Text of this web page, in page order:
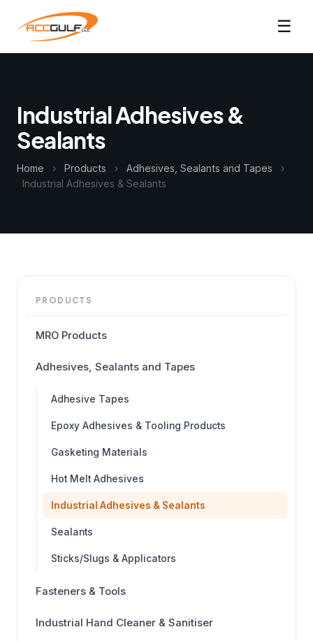
☰
Industrial Adhesives &
Sealants
Home › Products › Adhesives, Sealants and Tapes
›
Industrial Adhesives & Sealants
PRODUCTS
MRO Products
Adhesives, Sealants and Tapes
Adhesive Tapes
Epoxy Adhesives & Tooling Products
Gasketing Materials
Hot Melt Adhesives
Industrial Adhesives & Sealants
Sealants
Sticks/Slugs & Applicators
Fasteners & Tools
Industrial Hand Cleaner & Sanitiser